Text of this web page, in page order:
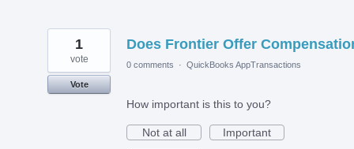
Does Frontier Offer
1
vote
Vote
0 comments · QuickBooks AppTransactions
How important is this to you?
Not at all
Important